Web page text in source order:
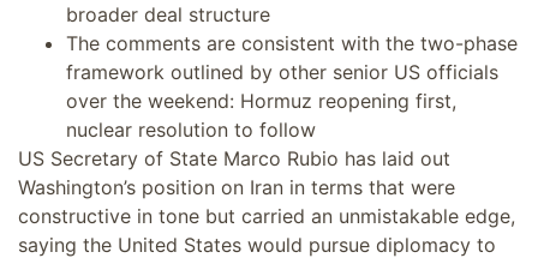
broader deal structure
The comments are consistent with the two-phase
framework outlined by other senior US officials
over the weekend: Hormuz reopening first,
nuclear resolution to follow
US Secretary of State Marco Rubio has laid out
Washington’s position on Iran in terms that were
constructive in tone but carried an unmistakable edge,
saying the United States would pursue diplomacy to